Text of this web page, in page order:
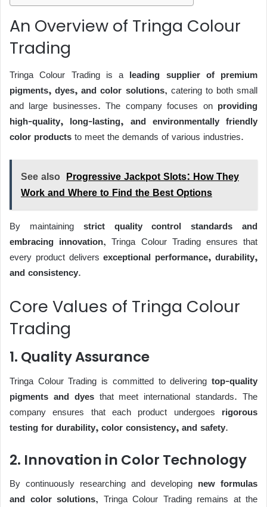
An Overview of Tringa Colour
Trading
Tringa Colour Trading is a leading supplier of premium
pigments, dyes, and color solutions, catering to both small
and large businesses. The company focuses on providing
high-quality, long-lasting, and environmentally friendly
color products to meet the demands of various industries.
See also Progressive Jackpot Slots: How They
Work and Where to Find the Best Options
By maintaining strict quality control standards and
embracing innovation, Tringa Colour Trading ensures that
every product deliversexceptional performance, durability,
and consistency.
Core Values of Tringa Colour
Trading
1. Quality Assurance
Tringa Colour Trading is committed to delivering top-quality
pigments and dyesthat meet international standards. The
company ensures that each product undergoes rigorous
testing for durability, color consistency, and safety.
2. Innovation in Color Technology
By continuously researching and developing new formulas
and color solutions, Tringa Colour Trading remains at the